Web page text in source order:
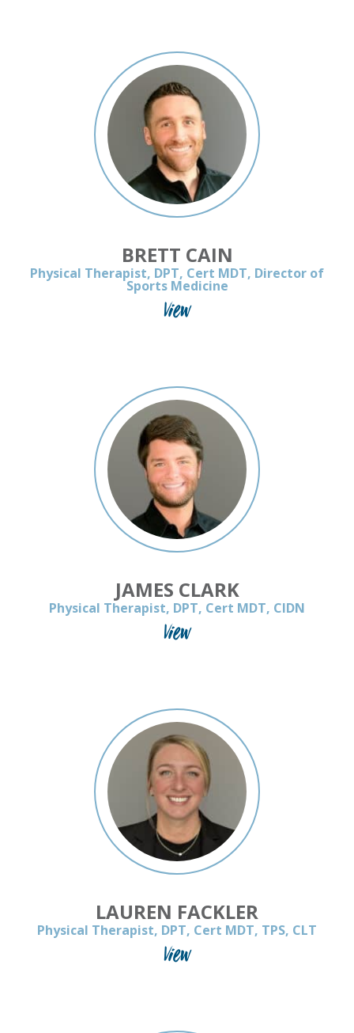
BRETT CAIN
Physical Therapist, DPT, Cert MDT, Director of
Sports Medicine
View
JAMES CLARK
Physical Therapist, DPT, Cert MDT, CIDN
View
LAUREN FACKLER
Physical Therapist, DPT, Cert MDT, TPS, CLT
View